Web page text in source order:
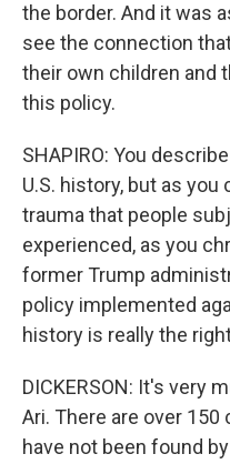
the border. And it was
see the connection
their own children and
this policy.
SHAPIRO: You
U.S. history, but as
trauma that people
experienced, as you
former Trump
policy implemented
history is really the
DICKERSON: It's very
Ari. There are over 150
have not been found